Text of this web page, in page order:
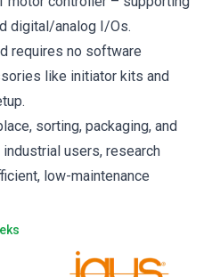
digital/analog I/Os.
requires no software
like initiator kits and
sorting, packaging, and
users, research
low-maintenance